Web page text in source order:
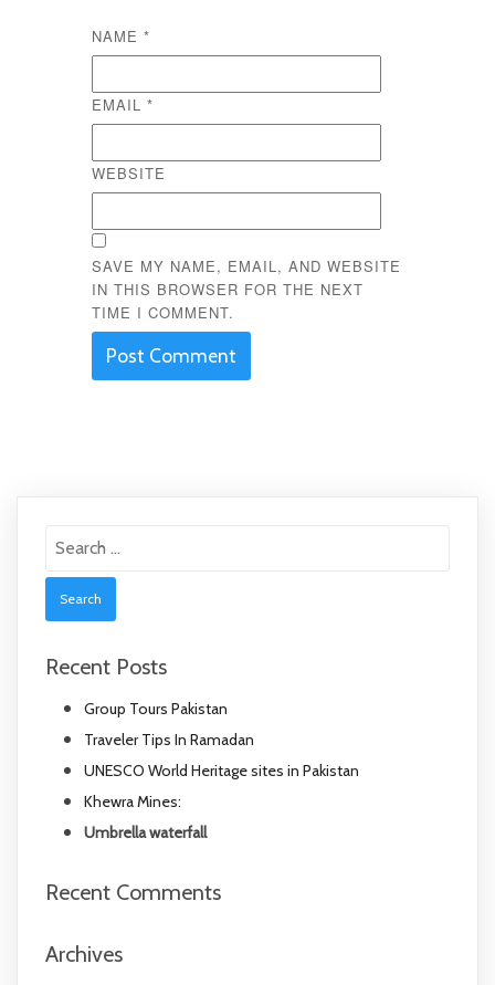
NAME *
EMAIL *
WEBSITE
SAVE MY NAME, EMAIL, AND WEBSITE
IN THIS BROWSER FOR THE NEXT
TIME I COMMENT.
Search
Recent Posts
Group Tours Pakistan
Traveler Tips In Ramadan
UNESCO World Heritage sites in Pakistan
Khewra Mines:
Umbrella waterfall
Recent Comments
Archives